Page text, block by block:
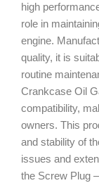
high
role in
engine.
quality, it is
routine
Crankcase Oil
compatibility,
owners. This
and stability of
issues and
the Screw Plug